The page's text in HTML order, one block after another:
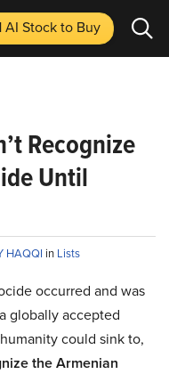
AI Stockto Buy
Recognize
Until
HAQQI in Lists
occurred and was
globally accepted
could sink to,
the Armenian